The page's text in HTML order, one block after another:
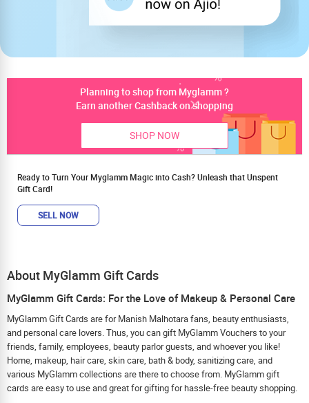
Planning to shop from Myglamm ?
Earn another Cashback on shopping
SHOP NOW
Ready to Turn Your Myglamm Magic into Cash? Unleash that Unspent
Gift Card!
SELL NOW
About MyGlamm Gift Cards
MyGlamm Gift Cards: For the Love of Makeup & Personal Care
MyGlamm Gift Cards are for Manish Malhotara fans, beauty enthusiasts,
and personal care lovers. Thus, you can gift MyGlamm Vouchers to your
friends, family, employees, beauty parlor guests, and whoever you like!
Home, makeup, hair care, skin care, bath & body, sanitizing care, and
various MyGlamm collections are there to choose from. MyGlamm gift
cards are easy to use and great for gifting for hassle-free beauty shopping.